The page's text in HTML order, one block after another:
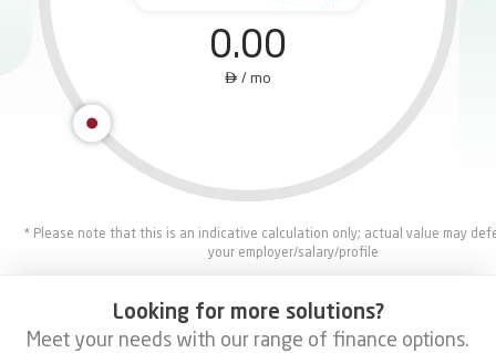
0.00
 /mo
* Please note that this is an indicative calculation only; actual value may
your employer/salary/profile
Looking for more solutions?
Meet your needs with our range of finance options.